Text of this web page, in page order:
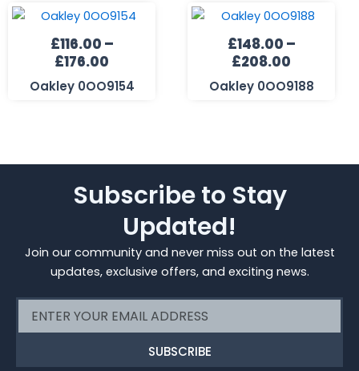
£116.00 –
£176.00
Price
£116.00
£176.00
Oakley 0OO9154
£148.00 –
£208.00
Price
£148.00
£208.00
Oakley 0OO9188
Subscribe to Stay
Updated!
Join our community and never miss out on the latest
updates, exclusive offers, and exciting news.
SUBSCRIBE